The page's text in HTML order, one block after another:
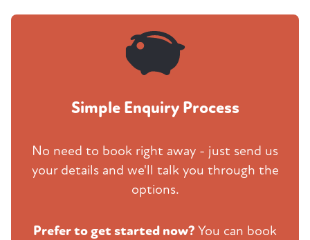
Simple Enquiry Process
No need to book right away - just send us
your details and we'll talk you through the
options.
Prefer to get started now? You can book